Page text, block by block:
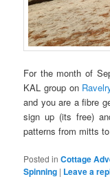
For the month of
KAL group on
and you are a fibre
sign up (its free)
patterns from mitts
Posted in Cottage
Spinning | Leave a